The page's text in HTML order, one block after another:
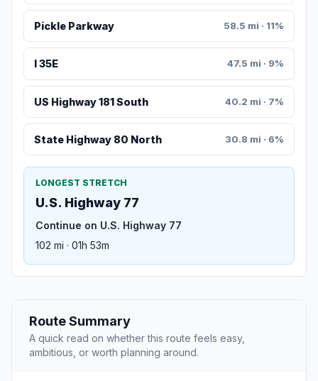
Pickle Parkway 58.5 mi · 11%
I 35E 47.5 mi · 9%
US Highway 181 South 40.2 mi · 7%
State Highway 80 North 30.8 mi · 6%
LONGEST STRETCH
U.S. Highway 77
Continue on U.S. Highway 77
102 mi · 01h 53m
Route Summary
A quick read on whether this route feels easy,
ambitious, or worth planning around.